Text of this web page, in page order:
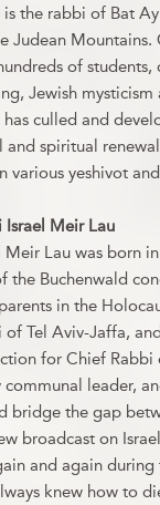
is the rabbi of Bat
Judean Mountains.
of
Jewish
culled and
and spiritual
various yeshivot
Israel Meir Lau
Meir Lau was born
the Buchenwald
in the
of Tel Aviv-Jaffa,
for Chief
leader,
bridge the gap
broadcast on
and again during
knew how to